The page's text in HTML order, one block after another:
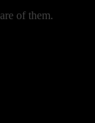
of them.